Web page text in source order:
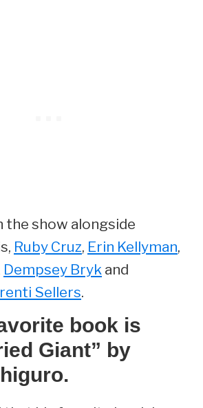
the show alongside
Ruby Cruz, Erin Kellyman,
Dempsey Bryk and
Sellers.
book is
Giant” by